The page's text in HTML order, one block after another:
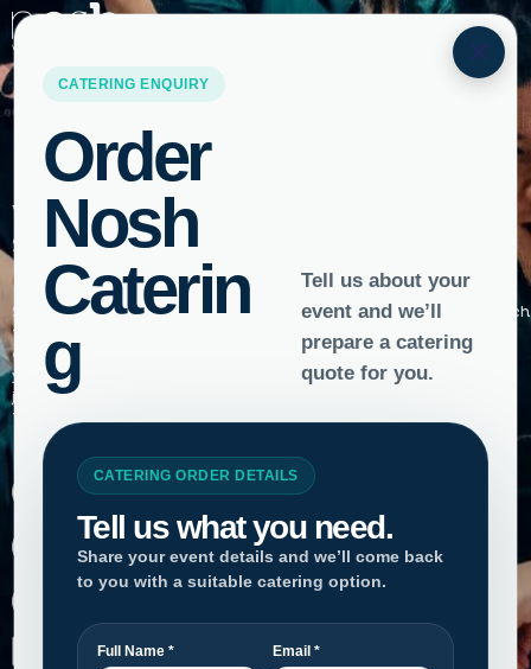
Careers
Want to join the Nosh family?
Start your hospitality career here.
Spotted Nosh team members looking like they’re having too much
fun to be
getting paid? Give yourself a job you’ll love and an experience
you’ll treasure by
joining the Nosh family.
To apply, simply complete the form below and upload your CV